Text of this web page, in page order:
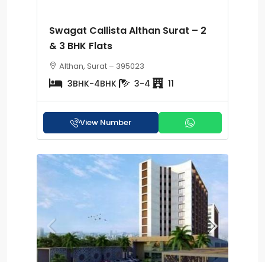
Swagat Callista Althan Surat – 2
& 3 BHK Flats
Althan, Surat – 395023
3BHK-4BHK 3-4 11
View Number